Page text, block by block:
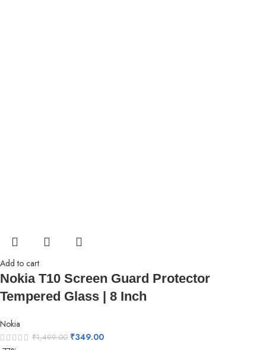
Add to cart
Nokia T10 Screen Guard Protector
Tempered Glass | 8 Inch
Nokia
₹1,499.00 ₹349.00